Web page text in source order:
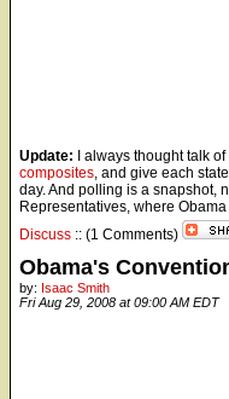
Update: I always thought talk
composites, and give each
day. And polling is a snapshot,
Representatives, where
Discuss :: (1 Comments)
Obama's
by: Isaac Smith
Fri Aug 29, 2008 at 09:00 AM EDT